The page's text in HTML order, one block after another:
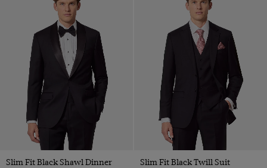
Slim Fit Black Shawl Dinner
Slim Fit Black Twill Suit